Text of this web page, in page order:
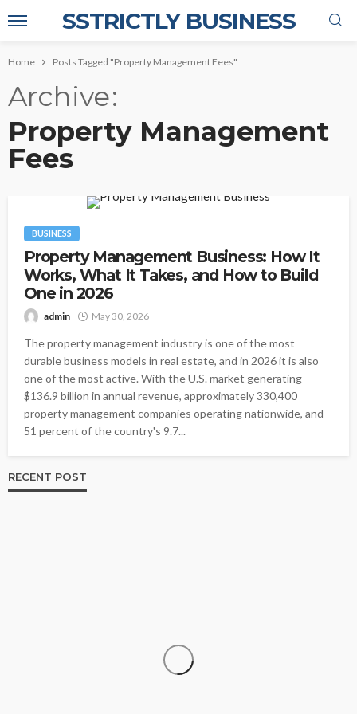
SSTRICTLY BUSINESS
Home Posts Tagged "Property Management Fees"
Archive
Property Management
Fees
BUSINESS
Property Management Business: How It
Works, What It Takes, and How to Build
One in 2026
admin May 30, 2026
The property management industry is one of the most
durable business models in real estate, and in 2026 it is also
one of the most active. With the U.S. market generating
$136.9 billion in annual revenue, approximately 330,400
property management companies operating nationwide, and
51 percent of the country's 9.7...
RECENT POST